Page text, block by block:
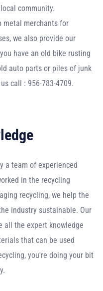
community.
metal merchants for
we also provide our
have an old bike rusting
auto parts or piles of junk
call : 956-783-4709.
a team of experienced
in the recycling
recycling, we help the
industry sustainable. Our
all the expert knowledge
that can be used
you're doing your bit